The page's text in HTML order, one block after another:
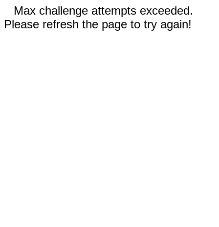
Max challenge attempts exceeded.
Please refresh the page to try again!